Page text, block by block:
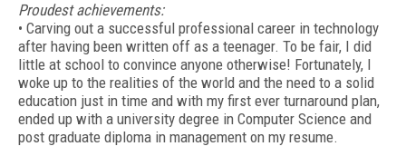
Proudest achievements:
• Carving out a successful professional career in technology
after having been written off as a teenager. To be fair, I did
little at school to convince anyone otherwise! Fortunately, I
woke up to the realities of the world and the need to a solid
education just in time and with my first ever turnaround plan,
ended up with a university degree in Computer Science and
post graduate diploma in management on my resume.